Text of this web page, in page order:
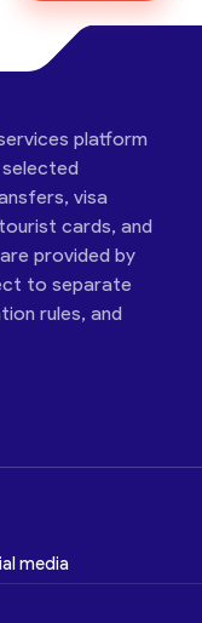
platform
visa
cards, and
provided by
to separate
rules, and
media